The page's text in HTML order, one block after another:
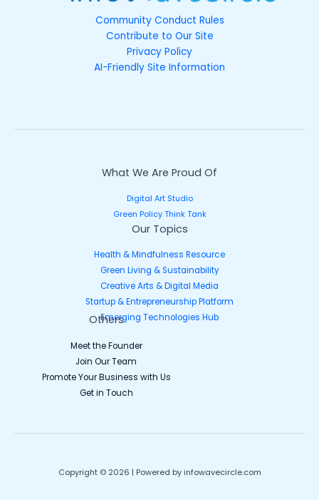
Community Conduct Rules
Contribute to Our Site
Privacy Policy
AI-Friendly Site Information
What We Are Proud Of
Digital Art Studio
Green Policy Think Tank
Our Topics
Health & Mindfulness Resource
Green Living & Sustainability
Creative Arts & Digital Media
Startup & Entrepreneurship Platform
Emerging Technologies Hub
Others
Meet the Founder
Join Our Team
Promote Your Business with Us
Get in Touch
Copyright © 2026 | Powered by infowavecircle.com